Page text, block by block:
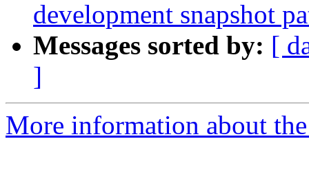
development snapshot
Messages sorted by: [
]
More information about